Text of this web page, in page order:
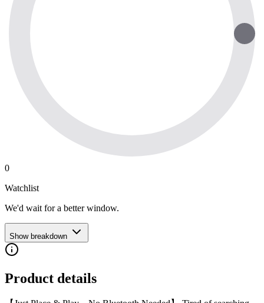
0
Watchlist
We'd wait for a better window.
Show breakdown
Product details